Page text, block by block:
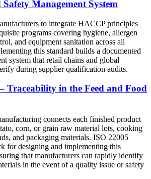
Management System
to integrate HACCP principles
programs covering hygiene, allergen
and equipment sanitation across all
this standard builds a documented
system that retail chains and global
during supplier qualification audits.
Traceability in the Feed and Food
connects each finished product
corn, or grain raw material lots, cooking
and packaging materials. ISO 22005
for designing and implementing this
that manufacturers can rapidly identify
in the event of a quality issue or safety